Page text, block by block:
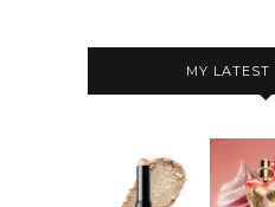
MY LATEST